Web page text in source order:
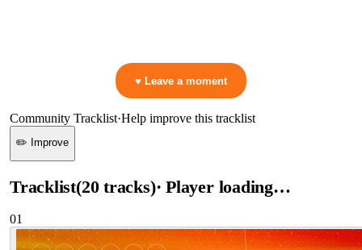
♥ Leave a moment
Community Tracklist·Help improve this tracklist
✏️ Improve
Tracklist(20 tracks)· Player loading…
01